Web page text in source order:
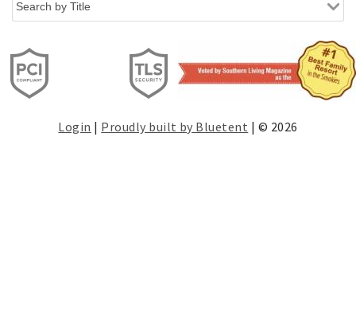
Login | Proudly built by Bluetent | © 2026